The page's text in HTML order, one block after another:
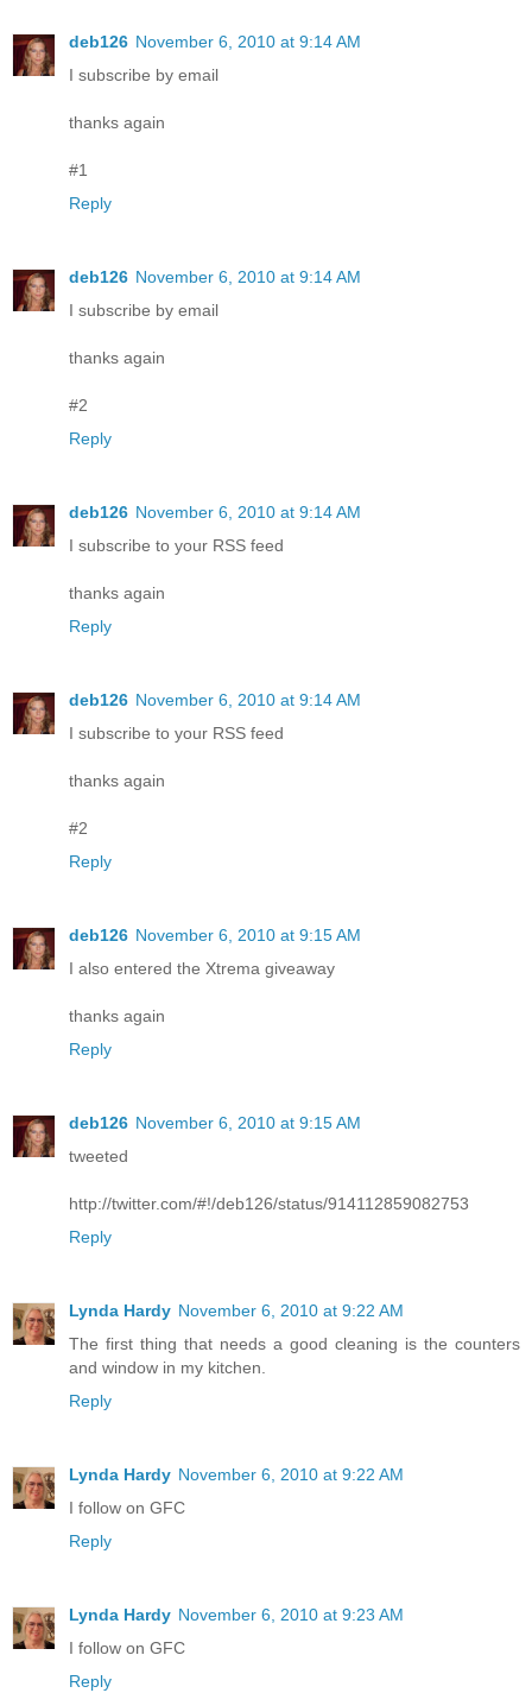
deb126 November 6, 2010 at 9:14 AM
I subscribe by email
thanks again
#1
Reply
deb126 November 6, 2010 at 9:14 AM
I subscribe by email
thanks again
#2
Reply
deb126 November 6, 2010 at 9:14 AM
I subscribe to your RSS feed
thanks again
Reply
deb126 November 6, 2010 at 9:14 AM
I subscribe to your RSS feed
thanks again
#2
Reply
deb126 November 6, 2010 at 9:15 AM
I also entered the Xtrema giveaway
thanks again
Reply
deb126 November 6, 2010 at 9:15 AM
tweeted
http://twitter.com/#!/deb126/status/914112859082753
Reply
Lynda Hardy November 6, 2010 at 9:22 AM
The first thing that needs a good cleaning is the counters
and window in my kitchen.
Reply
Lynda Hardy November 6, 2010 at 9:22 AM
I follow on GFC
Reply
Lynda Hardy November 6, 2010 at 9:23 AM
I follow on GFC
Reply